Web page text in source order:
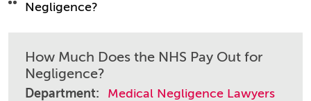
Negligence?
How Much Does the NHS Pay Out for
Negligence?
Department: Medical Negligence Lawyers